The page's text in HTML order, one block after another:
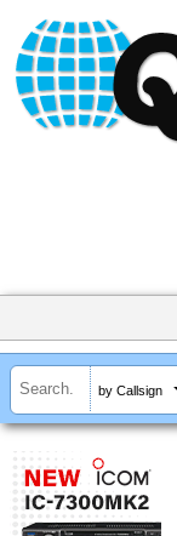
by Callsign